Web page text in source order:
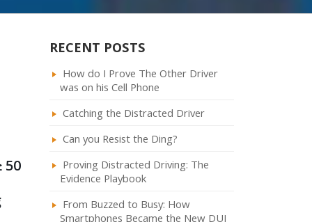
50
RECENT POSTS
How do I Prove The Other Driver
was on his Cell Phone
Catching the Distracted Driver
Can you Resist the Ding?
Proving Distracted Driving: The
Evidence Playbook
From Buzzed to Busy: How
Smartphones Became the New DUI